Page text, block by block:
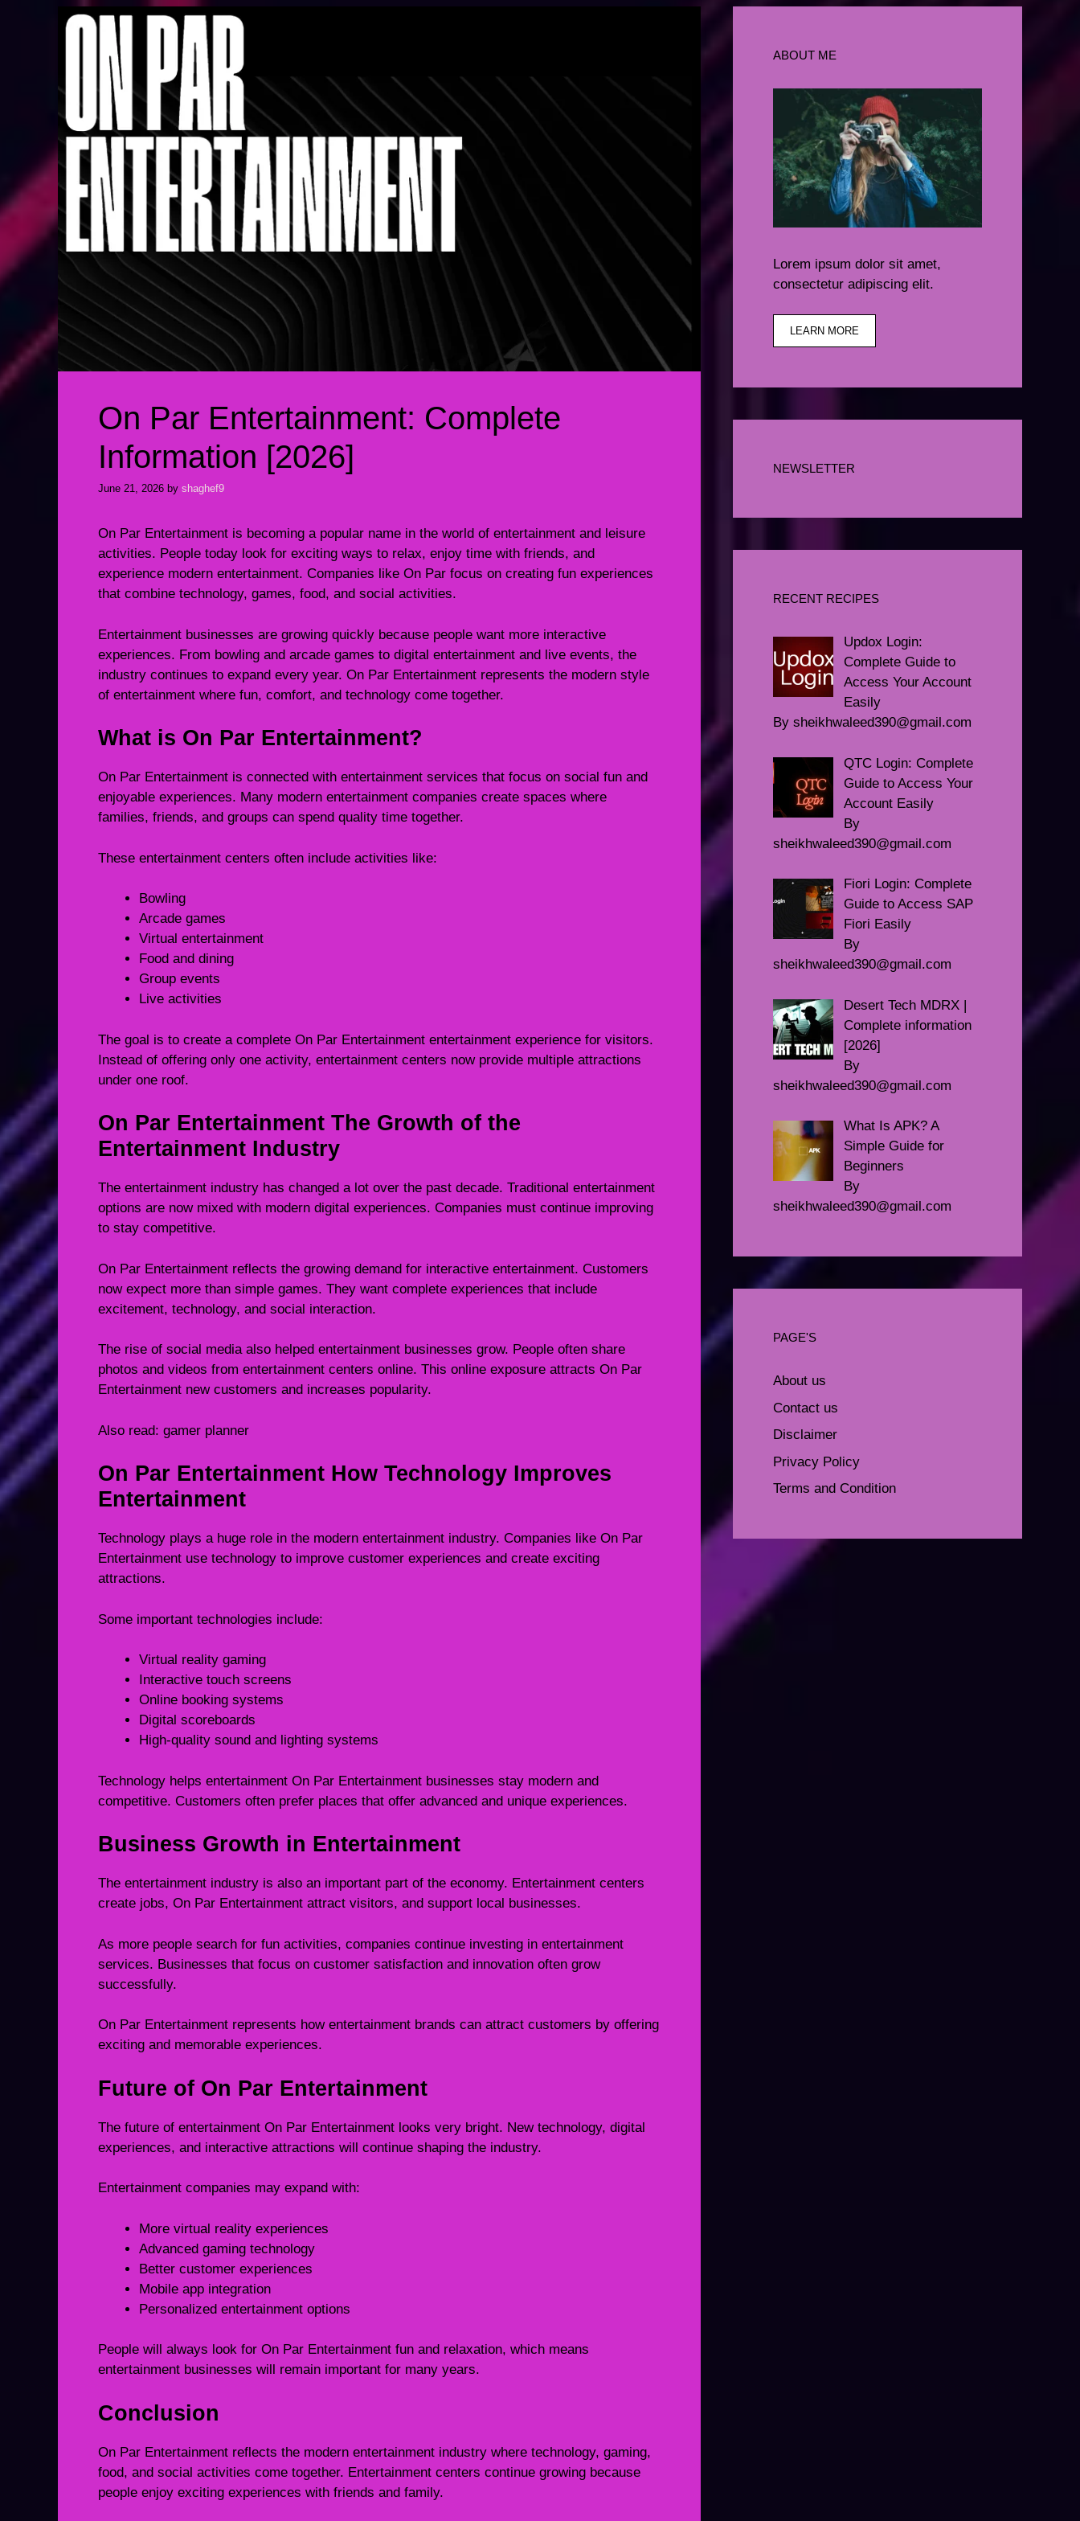
On Par Entertainment: Complete
Information [2026]
June 21, 2026 by shaghef9
On Par Entertainment is becoming a popular name in the world of entertainment and leisure
activities. People today look for exciting ways to relax, enjoy time with friends, and
experience modern entertainment. Companies like On Par focus on creating fun experiences
that combine technology, games, food, and social activities.
Entertainment businesses are growing quickly because people want more interactive
experiences. From bowling and arcade games to digital entertainment and live events, the
industry continues to expand every year. On Par Entertainment represents the modern style
of entertainment where fun, comfort, and technology come together.
What is On Par Entertainment?
On Par Entertainment is connected with entertainment services that focus on social fun and
enjoyable experiences. Many modern entertainment companies create spaces where
families, friends, and groups can spend quality time together.
These entertainment centers often include activities like:
Bowling
Arcade games
Virtual entertainment
Food and dining
Group events
Live activities
The goal is to create a complete On Par Entertainment entertainment experience for visitors.
Instead of offering only one activity, entertainment centers now provide multiple attractions
under one roof.
On Par Entertainment The Growth of the
Entertainment Industry
The entertainment industry has changed a lot over the past decade. Traditional entertainment
options are now mixed with modern digital experiences. Companies must continue improving
to stay competitive.
On Par Entertainment reflects the growing demand for interactive entertainment. Customers
now expect more than simple games. They want complete experiences that include
excitement, technology, and social interaction.
The rise of social media also helped entertainment businesses grow. People often share
photos and videos from entertainment centers online. This online exposure attracts On Par
Entertainment new customers and increases popularity.
Also read: gamer planner
On Par Entertainment How Technology Improves
Entertainment
Technology plays a huge role in the modern entertainment industry. Companies like On Par
Entertainment use technology to improve customer experiences and create exciting
attractions.
Some important technologies include:
Virtual reality gaming
Interactive touch screens
Online booking systems
Digital scoreboards
High-quality sound and lighting systems
Technology helps entertainment On Par Entertainment businesses stay modern and
competitive. Customers often prefer places that offer advanced and unique experiences.
Business Growth in Entertainment
The entertainment industry is also an important part of the economy. Entertainment centers
create jobs, On Par Entertainment attract visitors, and support local businesses.
As more people search for fun activities, companies continue investing in entertainment
services. Businesses that focus on customer satisfaction and innovation often grow
successfully.
On Par Entertainment represents how entertainment brands can attract customers by offering
exciting and memorable experiences.
Future of On Par Entertainment
The future of entertainment On Par Entertainment looks very bright. New technology, digital
experiences, and interactive attractions will continue shaping the industry.
Entertainment companies may expand with:
More virtual reality experiences
Advanced gaming technology
Better customer experiences
Mobile app integration
Personalized entertainment options
People will always look for On Par Entertainment fun and relaxation, which means
entertainment businesses will remain important for many years.
Conclusion
On Par Entertainment reflects the modern entertainment industry where technology, gaming,
food, and social activities come together. Entertainment centers continue growing because
people enjoy exciting experiences with friends and family.
ABOUT ME
Lorem ipsum dolor sit amet,
consectetur adipiscing elit.
LEARN MORE
NEWSLETTER
RECENT RECIPES
Updox Login:
Complete Guide to
Access Your Account
Easily
By sheikhwaleed390@gmail.com
QTC Login: Complete
Guide to Access Your
Account Easily
By
sheikhwaleed390@gmail.com
Fiori Login: Complete
Guide to Access SAP
Fiori Easily
By
sheikhwaleed390@gmail.com
Desert Tech MDRX |
Complete information
[2026]
By
sheikhwaleed390@gmail.com
What Is APK? A
Simple Guide for
Beginners
By
sheikhwaleed390@gmail.com
PAGE'S
About us
Contact us
Disclaimer
Privacy Policy
Terms and Condition